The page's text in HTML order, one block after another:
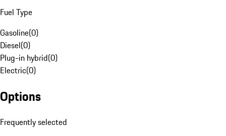
Fuel Type
Gasoline(0)
Diesel(0)
Plug-in hybrid(0)
Electric(0)
Options
Frequently selected